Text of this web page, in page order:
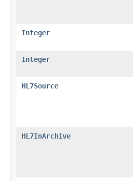
Integer
Integer
HL7Source
HL7InArchive